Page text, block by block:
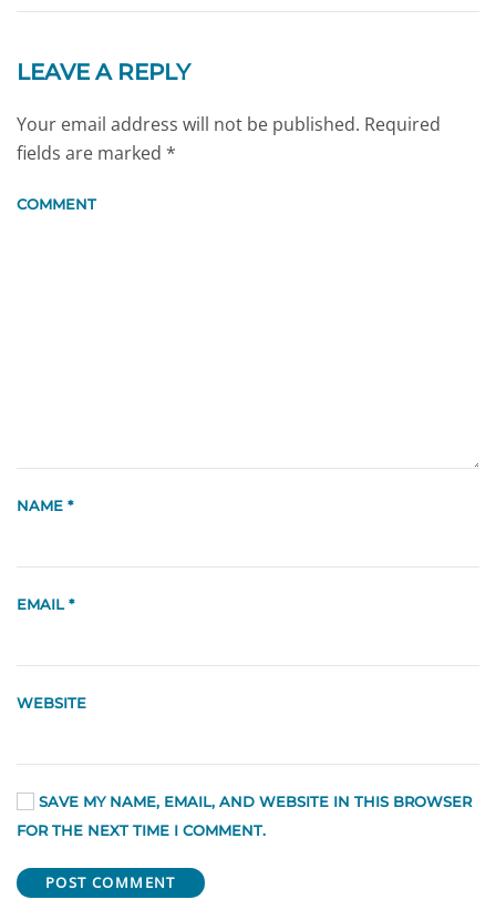
LEAVE A REPLY
Your email address will not be published. Required
fields are marked *
COMMENT
NAME *
EMAIL *
WEBSITE
SAVE MY NAME, EMAIL, AND WEBSITE IN THIS BROWSER
FOR THE NEXT TIME I COMMENT.
POST COMMENT